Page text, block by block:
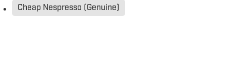
Cheap Nespresso (Genuine)